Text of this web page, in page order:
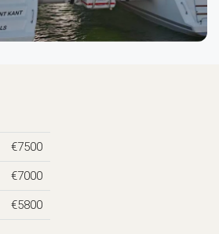
€7500
€7000
€5800